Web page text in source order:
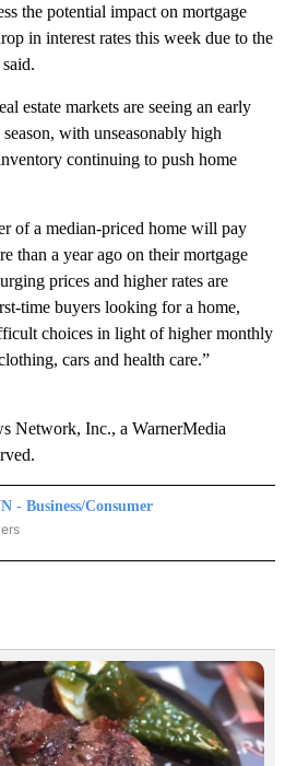
the potential impact on mortgage
in interest rates this week due to the
estate markets are seeing an early
with unseasonably high
continuing to push home
of a median-priced home will pay
than a year ago on their mortgage
prices and higher rates are
time buyers looking for a home,
choices in light of higher monthly
cars and health care.”
Network, Inc., a WarnerMedia
- Business/Consumer
- BUSINESS/CONSUMER" TO RECEIVE